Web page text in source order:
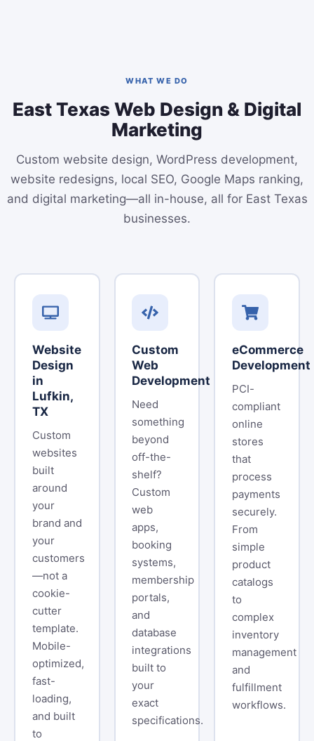
WHAT WE DO
East Texas Web Design & Digital
Marketing
Custom website design, WordPress development,
website redesigns, local SEO, Google Maps ranking,
and digital marketing—all in-house, all for East Texas
businesses.
Website
Design
in
Lufkin,
TX
Custom
websites
built
around
your
brand and
your
customers
—not a
cookie-
cutter
template.
Mobile-
optimized,
fast-
loading,
and built
to
Custom
Web
Development
Need
something
beyond
off-the-
shelf?
Custom
web
apps,
booking
systems,
membership
portals,
and
database
integrations
built to
your
exact
specifications.
eCommerce
Development
PCI-
compliant
online
stores
that
process
payments
securely.
From
simple
product
catalogs
to
complex
inventory
management
and
fulfillment
workflows.